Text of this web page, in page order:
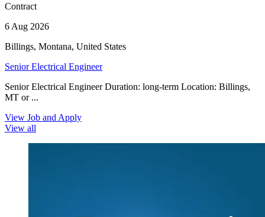
Contract
6 Aug 2026
Billings, Montana, United States
Senior Electrical Engineer
Senior Electrical Engineer Duration: long-term Location: Billings,
MT or ...
View Job and Apply
View all